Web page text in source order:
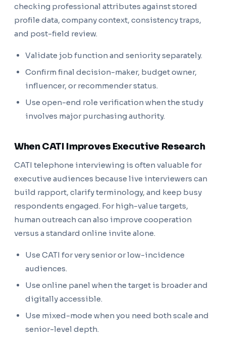
checking professional attributes against stored
profile data, company context, consistency traps,
and post-field review.
Validate job function and seniority separately.
Confirm final decision-maker, budget owner,
influencer, or recommender status.
Use open-end role verification when the study
involves major purchasing authority.
When CATI Improves Executive Research
CATI telephone interviewing is often valuable for
executive audiences because live interviewers can
build rapport, clarify terminology, and keep busy
respondents engaged. For high-value targets,
human outreach can also improve cooperation
versus a standard online invite alone.
Use CATI for very senior or low-incidence
audiences.
Use online panel when the target is broader and
digitally accessible.
Use mixed-mode when you need both scale and
senior-level depth.